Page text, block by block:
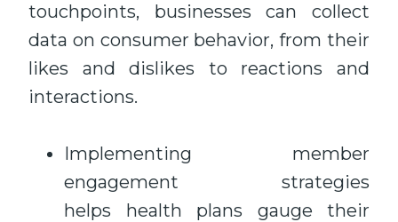
touchpoints, businesses can collect
data on consumer behavior, from their
likes and dislikes to reactions and
interactions.
Implementing member
engagement strategies
helps health plans gauge their